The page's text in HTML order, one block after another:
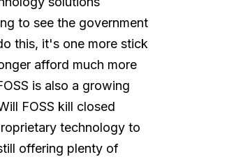
to see the government
this, it's one more stick
afford much more
is also a growing
FOSS kill closed
technology to
offering plenty of